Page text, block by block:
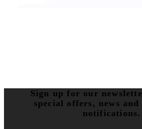
Sign up for our
special offers, news and
notifications.